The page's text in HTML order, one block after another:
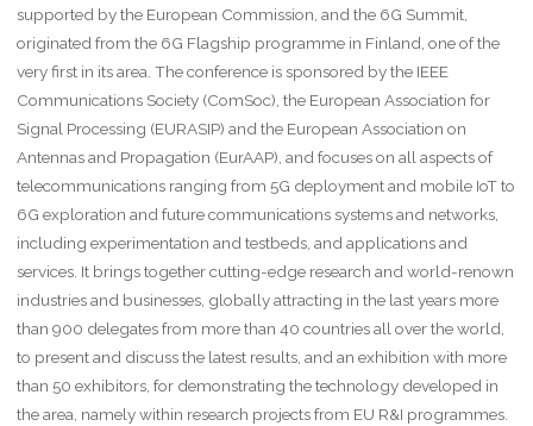
supported by the European Commission, and the 6G Summit,
originated from the 6G Flagship programme in Finland, one of the
very first in its area. The conference is sponsored by the IEEE
Communications Society (ComSoc), the European Association for
Signal Processing (EURASIP) and the European Association on
Antennas and Propagation (EurAAP), and focuses on all aspects of
telecommunications ranging from 5G deployment and mobile IoT to
6G exploration and future communications systems and networks,
including experimentation and testbeds, and applications and
services. It brings together cutting-edge research and world-renown
industries and businesses, globally attracting in the last years more
than 900 delegates from more than 40 countries all over the world,
to present and discuss the latest results, and an exhibition with more
than 50 exhibitors, for demonstrating the technology developed in
the area, namely within research projects from EU R&I programmes.